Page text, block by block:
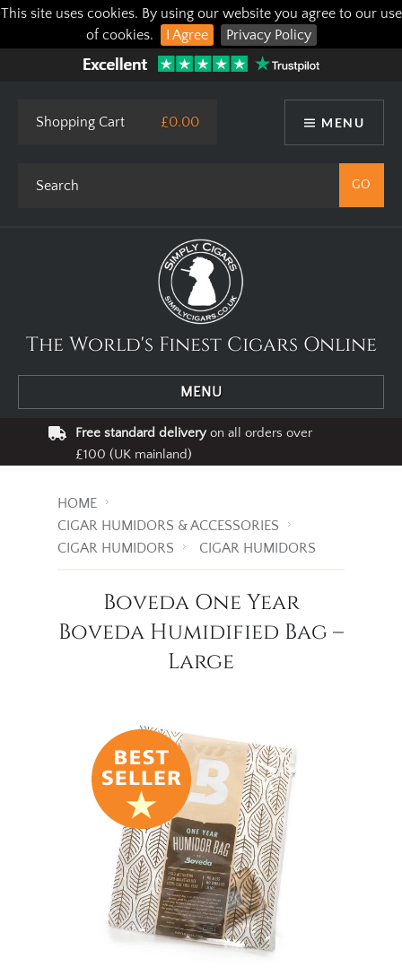
This site uses cookies. By using our website you agree to our use
of cookies.
I Agree Privacy Policy
MENU
Shopping Cart £0.00
The World's Finest Cigars Online
MENU
Free standard deliveryon all orders over
£100 (UK mainland)
HOME
CIGAR HUMIDORS & ACCESSORIES
CIGAR HUMIDORS
CIGAR HUMIDORS
Boveda One Year
Boveda Humidified Bag –
Large